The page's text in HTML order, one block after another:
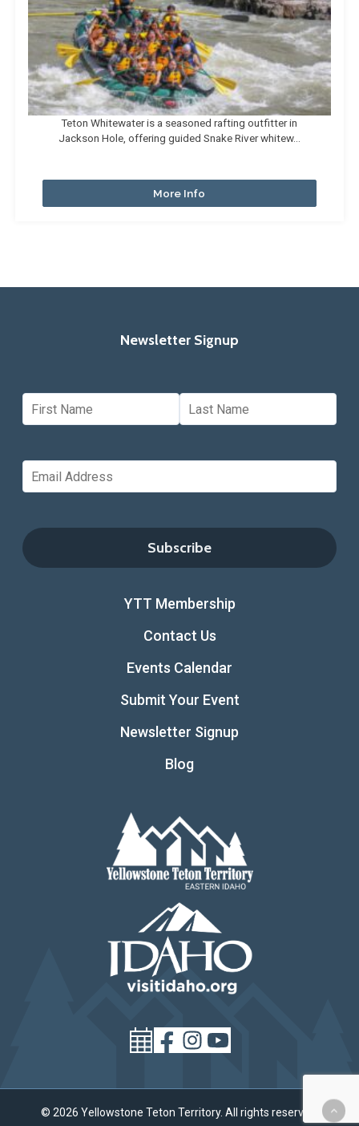
Teton Whitewater is a seasoned rafting outfitter in
Jackson Hole, offering guided Snake River whitew...
More Info
Newsletter Signup
YTT Membership
Contact Us
Events Calendar
Submit Your Event
Newsletter Signup
Blog
© 2026 Yellowstone Teton Territory. All rights reserved.